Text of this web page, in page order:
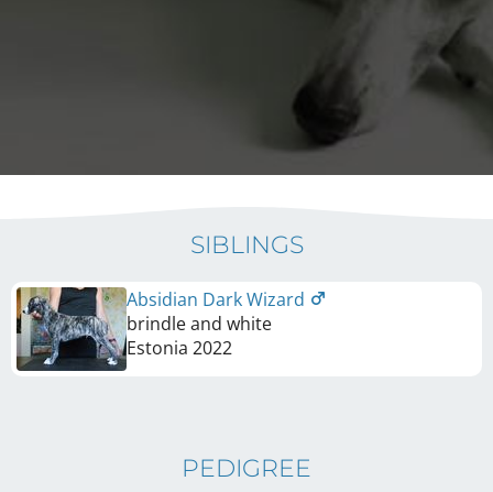
SIBLINGS
Absidian Dark Wizard
brindle and white
Estonia 2022
PEDIGREE